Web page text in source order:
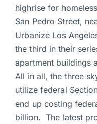
highrise for
San Pedro Street,
Urbanize Los
the third in their
apartment buildings
All in all, the three
utilize federal
end up costing
billion. The latest